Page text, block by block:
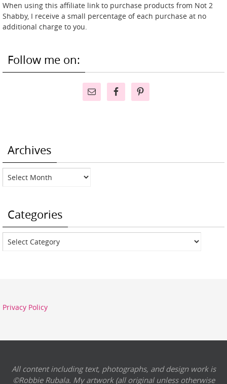
When using this affiliate link to purchase products from Not 2
Shabby, I receive a small percentage of each purchase at no
additional charge to you.
Follow me on:
Archives
Archives
Categories
Categories
Privacy Policy
All content including text, photographs, and design work is
©Robbie Rubala. My artwork (all original unless otherwise